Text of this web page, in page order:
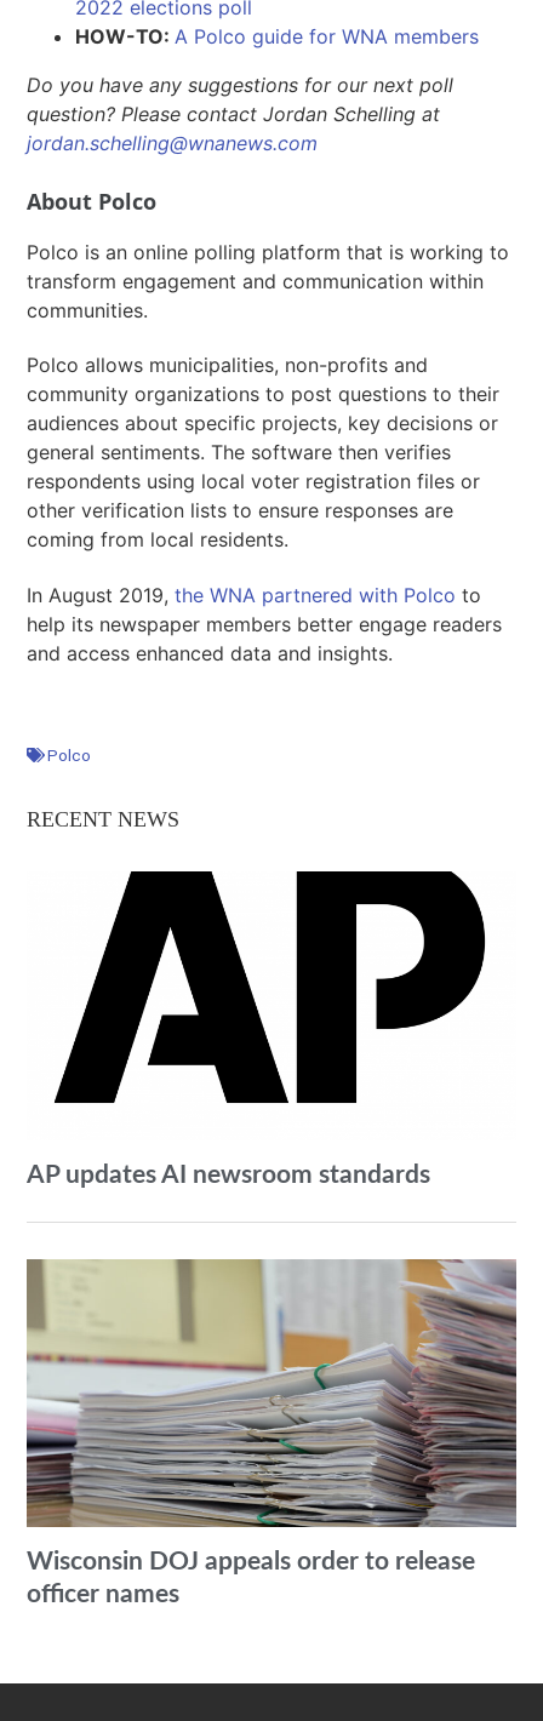
2022 elections poll
HOW-TO: A Polco guide for WNA members
Do you have any suggestions for our next poll
question? Please contact Jordan Schelling at
jordan.schelling@wnanews.com
About Polco
Polco is an online polling platform that is working to
transform engagement and communication within
communities.
Polco allows municipalities, non-profits and
community organizations to post questions to their
audiences about specific projects, key decisions or
general sentiments. The software then verifies
respondents using local voter registration files or
other verification lists to ensure responses are
coming from local residents.
In August 2019,the WNA partnered with Polco to
help its newspaper members better engage readers
and access enhanced data and insights.
Polco
RECENT NEWS
AP updates AI newsroom standards
Wisconsin DOJ appeals order to release
officer names